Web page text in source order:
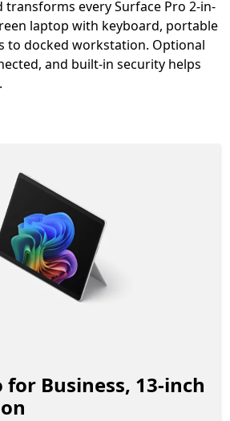
transforms every Surface Pro 2-in-
laptop with keyboard, portable
to docked workstation. Optional
and built-in security helps
for Business, 13-inch